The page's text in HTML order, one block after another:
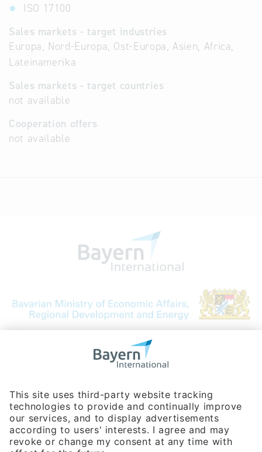
ISO 17100
Sales markets - target industries
Europa, Nord-Europa, Ost-Europa, Asien, Africa,
Lateinamerika
Sales markets - target countries
not available
Cooperation offers
not available
Bavarian Bureau for International
Phone:+49 180 5949260
(0,14 € per min. for calls from Germany; fees for international calls
are subject to your local provider)